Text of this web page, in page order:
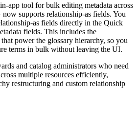
app tool for bulk editing metadata across
supports relationship-as fields. You
as fields directly in the Quick
fields. This includes the
power the glossary hierarchy, so you
terms in bulk without leaving the UI.
and catalog administrators who need
multiple resources efficiently,
restructuring and custom relationship